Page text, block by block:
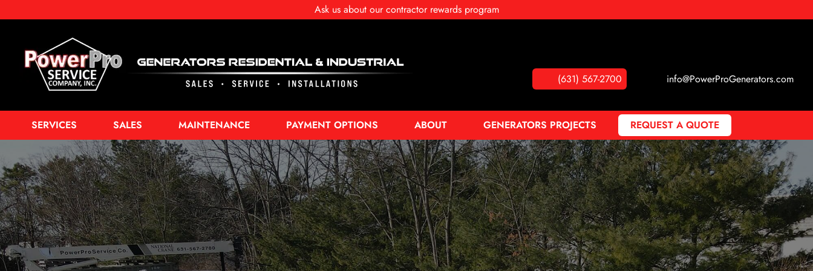
Ask us about our contractor rewards program
(631) 567-2700 info@PowerProGenerators.com
SERVICES SALES MAINTENANCE PAYMENT OPTIONS ABOUT GENERATORS PROJECTS REQUEST A QUOTE